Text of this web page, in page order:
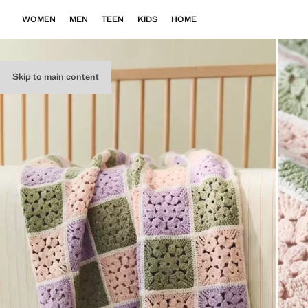
Skip to main content
WOMEN MEN TEEN KIDS HOME